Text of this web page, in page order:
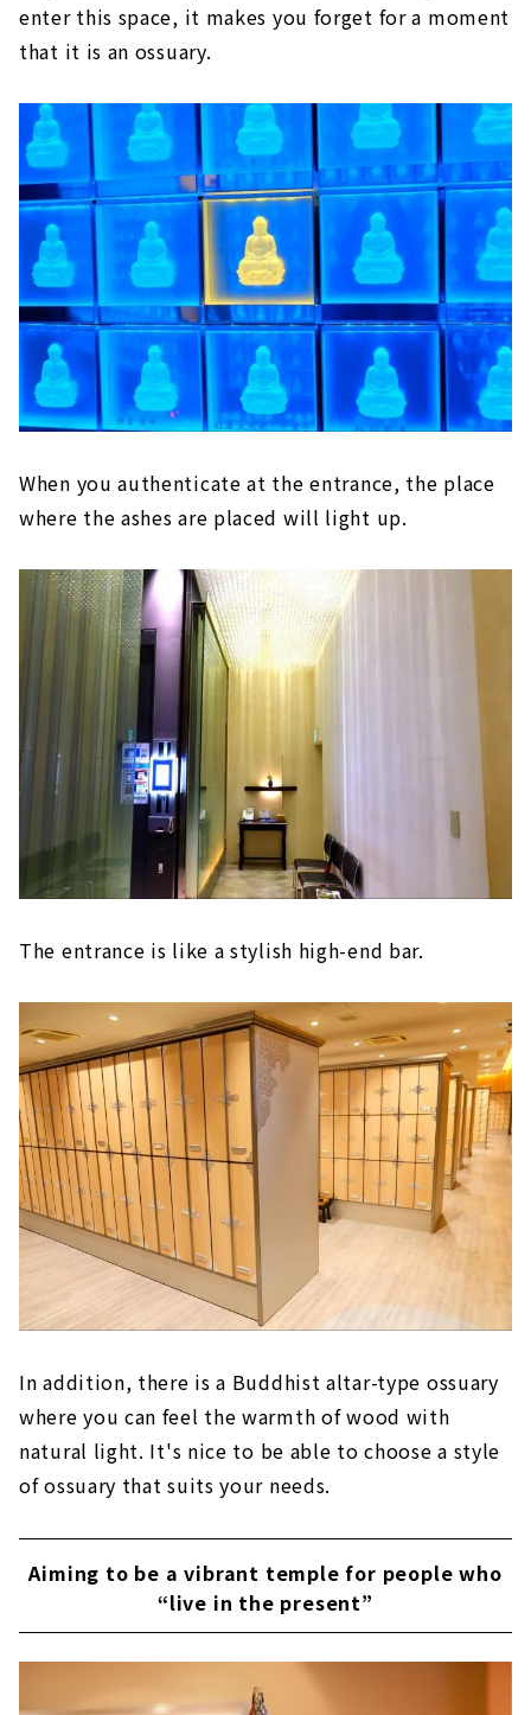
enter this space, it makes you forget for a moment
that it is an ossuary.
When you authenticate at the entrance, the place
where the ashes are placed will light up.
The entrance is like a stylish high-end bar.
In addition, there is a Buddhist altar-type ossuary
where you can feel the warmth of wood with
natural light. It's nice to be able to choose a style
of ossuary that suits your needs.
Aiming to be a vibrant temple for people who
“live in the present”